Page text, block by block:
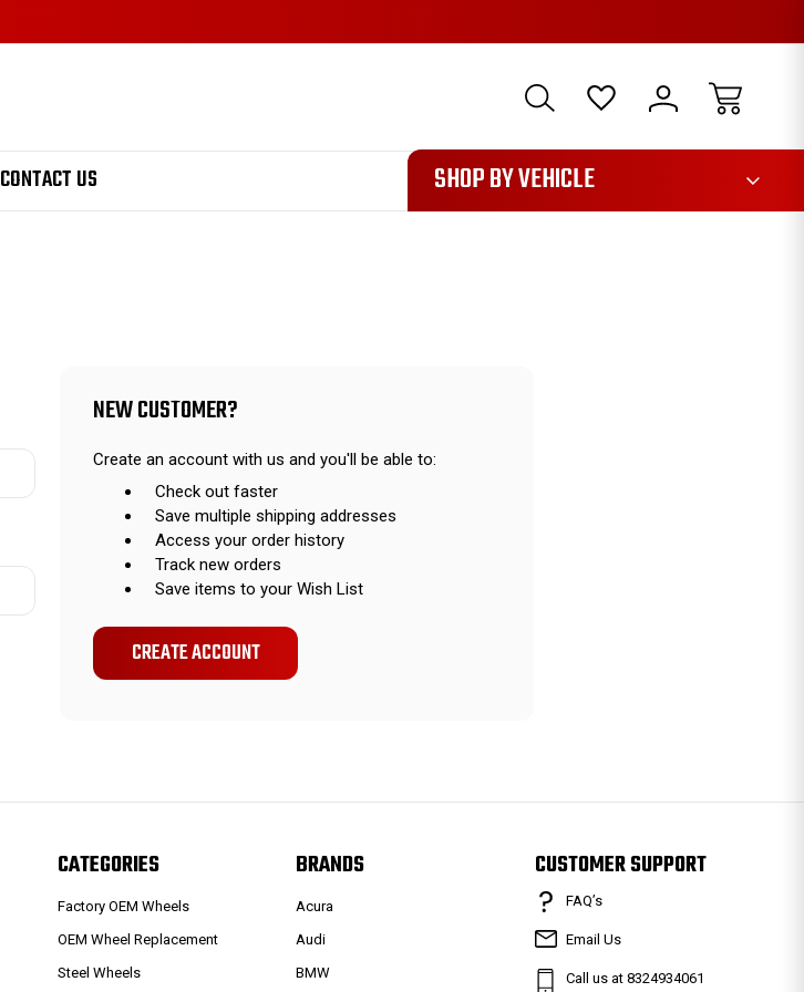
CONTACT US
1085 SHOP BY VEHICLE
NEW CUSTOMER?
Create an account with us and you'll be able to:
Check out faster
Save multiple shipping addresses
Access your order history
Track new orders
Save items to your Wish List
CREATE ACCOUNT
CATEGORIES
Factory OEM Wheels
OEM Wheel Replacement
Steel Wheels
BRANDS
Acura
Audi
BMW
CUSTOMER SUPPORT
FAQ’s
Email Us
Call us at 8324934061